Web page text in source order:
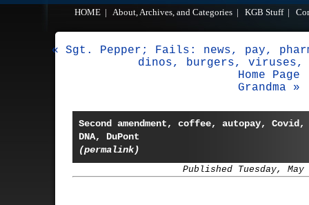
HOME
About, Archives, and Categories KGB Stuff|
« Sgt. Pepper; Fails: news, pay,
dinos, burgers, viruses,
Home Page
Grandma »
Second amendment, coffee, autopay, Covid,
DNA, DuPont
(permalink)
Published Tuesday, May